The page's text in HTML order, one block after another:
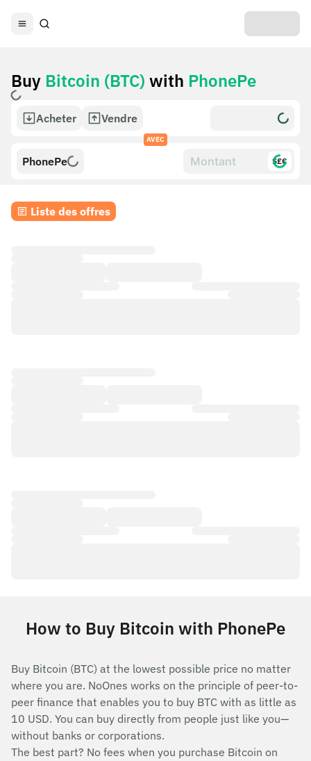
Buy Bitcoin (BTC) with PhonePe
Acheter Vendre
AVEC
PhonePe $£€
Liste des offres
How to Buy Bitcoin with PhonePe
Buy Bitcoin (BTC) at the lowest possible price no matter
where you are. NoOnes works on the principle of peer-to-
peer finance that enables you to buy BTC with as little as
10 USD. You can buy directly from people just like you—
without banks or corporations.
The best part? No fees when you purchase Bitcoin on